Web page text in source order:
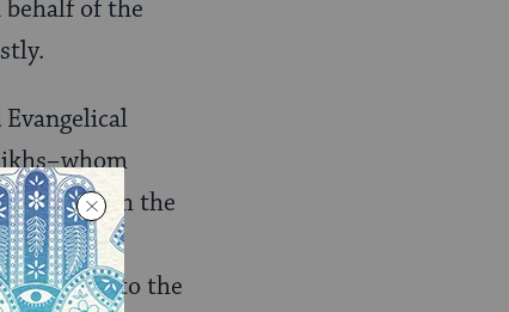
behalf of the
with the
to
footwear to the